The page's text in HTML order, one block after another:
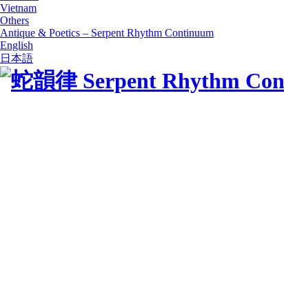
Vietnam
Others
Antique & Poetics – Serpent Rhythm Continuum
English
日本語